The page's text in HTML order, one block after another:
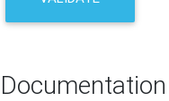
Documentation